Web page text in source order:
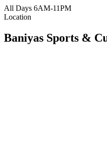
All Days 6AM-11PM
Location
Baniyas Sports &